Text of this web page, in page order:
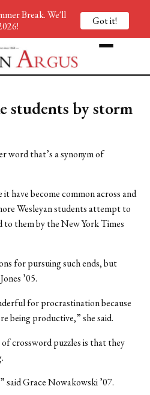
students by storm
word that’s a synonym of
have become common across and
Wesleyan students attempt to
to them by the New York Times
for pursuing such ends, but
’05.
for procrastination because
being productive,” she said.
crossword puzzles is that they
said Grace Nowakowski ’07.
Break. We'll
Got it!